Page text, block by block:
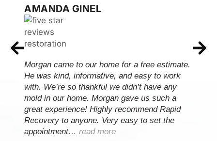
AMANDA GINEL
Morgan came to our home for a free estimate.
He was kind, informative, and easy to work
with. We’re so thankful we didn’t have any
mold in our home. Morgan gave us such a
great experience! Highly recommend Rapid
Recovery to anyone. Very easy to set the
appointment… read more